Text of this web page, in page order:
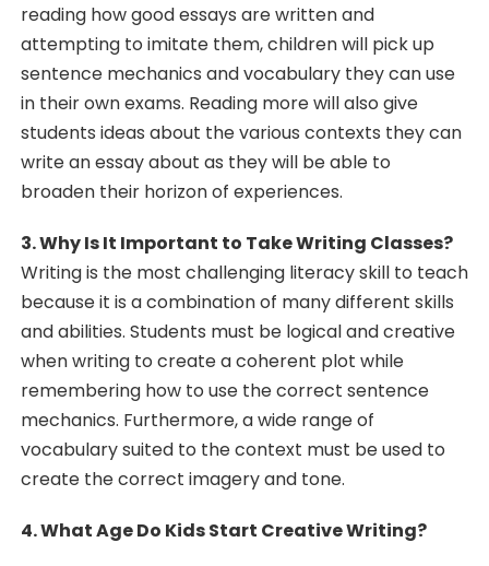
reading how good essays are written and
attempting to imitate them, children will pick up
sentence mechanics and vocabulary they can use
in their own exams. Reading more will also give
students ideas about the various contexts they can
write an essay about as they will be able to
broaden their horizon of experiences.
3. Why Is It Important to Take Writing Classes?
Writing is the most challenging literacy skill to teach
because it is a combination of many different skills
and abilities. Students must be logical and creative
when writing to create a coherent plot while
remembering how to use the correct sentence
mechanics. Furthermore, a wide range of
vocabulary suited to the context must be used to
create the correct imagery and tone.
4. What Age Do Kids Start Creative Writing?